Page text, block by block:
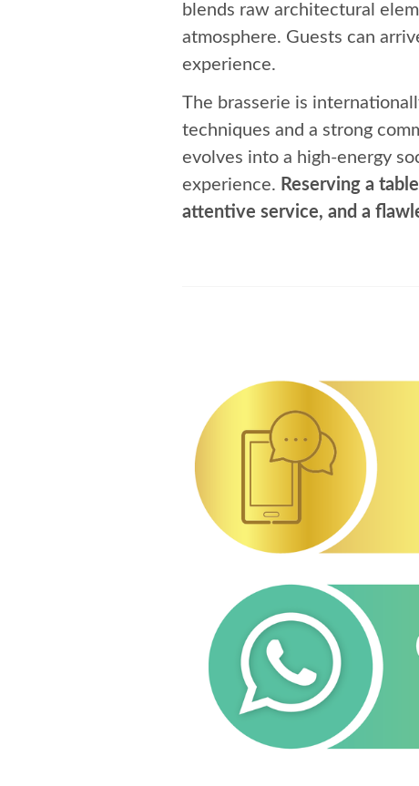
blends raw architectural
atmosphere. Guests can
experience.
The brasserie is
techniques and a strong
evolves into a high-energy
experience. Reserving a
attentive service, and a